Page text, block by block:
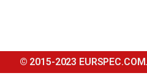
© 2015-2023